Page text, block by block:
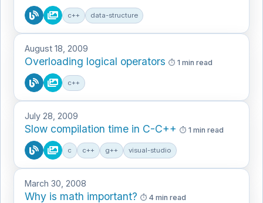
c++ data-structure
August 18, 2009
Overloading logical operators 1 min read
c++
July 28, 2009
Slow compilation time in C-C++ 1 min read
c c++ g++ visual-studio
March 30, 2008
Why is math important? 4 min read